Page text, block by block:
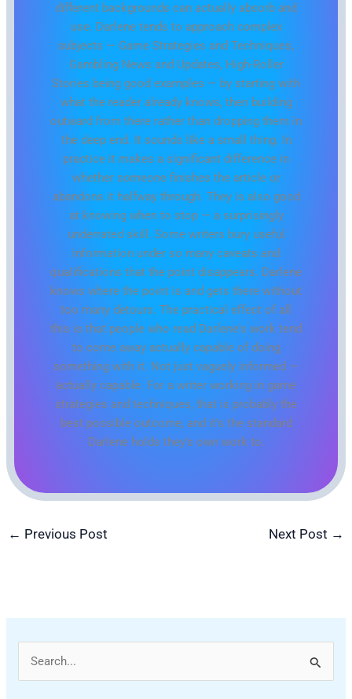
different backgrounds can actually absorb and
use. Darlene tends to approach complex
subjects — Game Strategies and Techniques,
Gambling News and Updates, High-Roller
Stories being good examples — by starting with
what the reader already knows, then building
outward from there rather than dropping them in
the deep end. It sounds like a small thing. In
practice it makes a significant difference in
whether someone finishes the article or
abandons it halfway through. They is also good
at knowing when to stop — a surprisingly
underrated skill. Some writers bury useful
information under so many caveats and
qualifications that the point disappears. Darlene
knows where the point is and gets there without
too many detours. The practical effect of all
this is that people who read Darlene's work tend
to come away actually capable of doing
something with it. Not just vaguely informed —
actually capable. For a writer working in game
strategies and techniques, that is probably the
best possible outcome, and it's the standard
Darlene holds they's own work to.
← Previous Post Next Post →